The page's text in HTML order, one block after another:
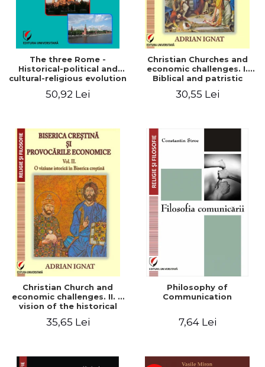
The three Rome -
Historical-political and
cultural-religious evolution
50,92 Lei
Christian Churches and
economic challenges. I.
Biblical and patristic
30,55 Lei
Christian Church and
economic challenges. II. A
vision of the historical
35,65 Lei
Philosophy of
Communication
7,64 Lei